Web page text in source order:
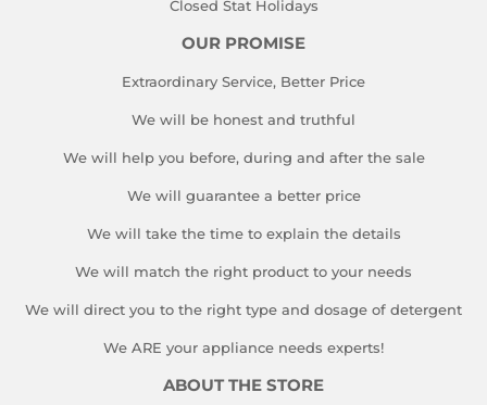
Closed Stat Holidays
OUR PROMISE
Extraordinary Service, Better Price
We will be honest and truthful
We will help you before, during and after the sale
We will guarantee a better price
We will take the time to explain the details
We will match the right product to your needs
We will direct you to the right type and dosage of detergent
We ARE your appliance needs experts!
ABOUT THE STORE